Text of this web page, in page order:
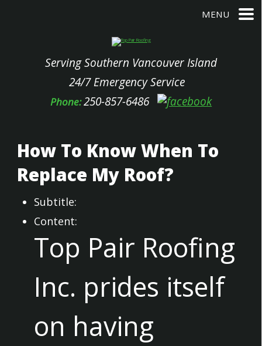
MENU
Serving Southern Vancouver Island
24/7 Emergency Service
Phone:250-857-6486
How To Know When To
Replace My Roof?
Subtitle:
Content:
Top Pair Roofing
Inc. prides itself
on having